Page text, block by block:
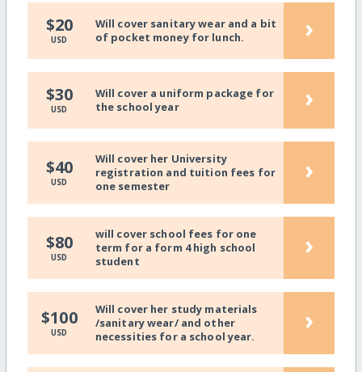
$20
USD
Will cover sanitary wear and a bit
of pocket money for lunch.
›
$30
USD
Will cover a uniform package for
the school year
›
$40
USD
Will cover her University
registration and tuition fees for
one semester
›
$80
USD
will cover school fees for one
term for a form 4 high school
student
›
$100
USD
Will cover her study materials
/sanitary wear/ and other
necessities for a school year.
›